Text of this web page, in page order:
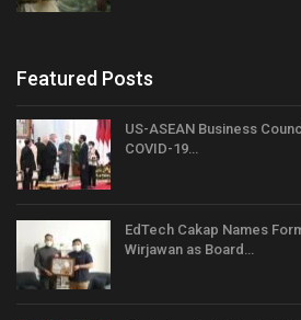
Featured Posts
US-ASEAN Business
COVID-19…
EdTech Cakap Names
Wirjawan as Board…